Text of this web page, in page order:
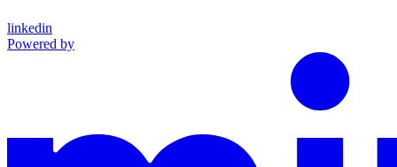
linkedin
Powered by